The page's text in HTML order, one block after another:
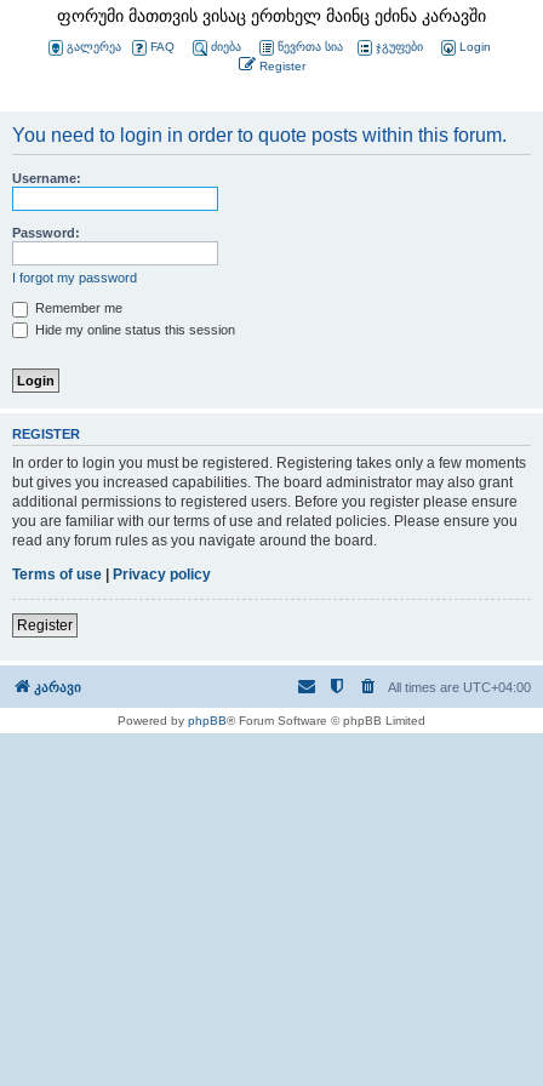
ფორუმი მათთვის ვისაც ერთხელ მაინც ეძინა კარავში
გალერეა FAQ ძიება წევრთა სია ჯგუფები
Login
Register
You need to login in order to quote posts within this forum.
Username:
Password:
I forgot my password
Remember me
Hide my online status this session
REGISTER
In order to login you must be registered. Registering takes only a few moments
but gives you increased capabilities. The board administrator may also grant
additional permissions to registered users. Before you register please ensure
you are familiar with our terms of use and related policies. Please ensure you
read any forum rules as you navigate around the board.
Terms of use | Privacy policy
Register
კარავი All times are UTC+04:00
Powered by phpBB® Forum Software © phpBB Limited